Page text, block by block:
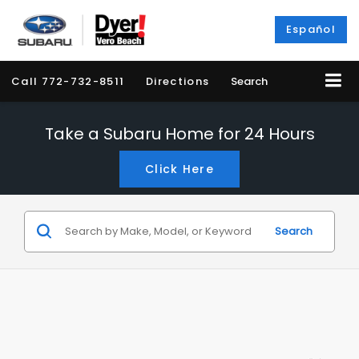
Español
Call 772-732-8511 Directions Search
Take a Subaru Home for 24 Hours
Click Here
Search